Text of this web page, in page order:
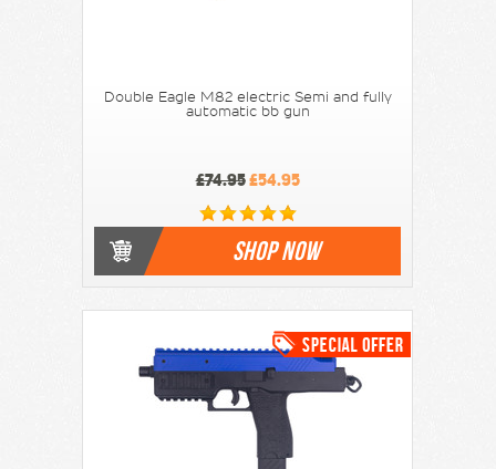
Double Eagle M82 electric Semi and fully
automatic bb gun
£74.95£54.95
SHOP NOW